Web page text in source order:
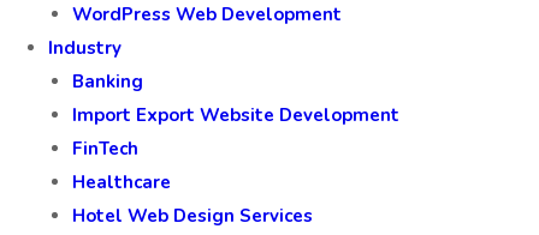
WordPress Web Development
Industry
Banking
Import Export Website Development
FinTech
Healthcare
Hotel Web Design Services